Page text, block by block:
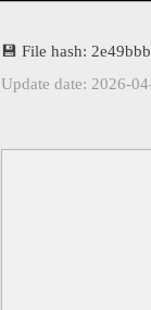
💾 File hash:
Update date: 2026-